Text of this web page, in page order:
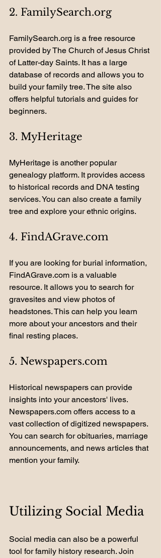
2. FamilySearch.org
FamilySearch.org is a free resource
provided by The Church of Jesus Christ
of Latter-day Saints. It has a large
database of records and allows you to
build your family tree. The site also
offers helpful tutorials and guides for
beginners.
3. MyHeritage
MyHeritage is another popular
genealogy platform. It provides access
to historical records and DNA testing
services. You can also create a family
tree and explore your ethnic origins.
4. FindAGrave.com
If you are looking for burial information,
FindAGrave.com is a valuable
resource. It allows you to search for
gravesites and view photos of
headstones. This can help you learn
more about your ancestors and their
final resting places.
5. Newspapers.com
Historical newspapers can provide
insights into your ancestors' lives.
Newspapers.com offers access to a
vast collection of digitized newspapers.
You can search for obituaries, marriage
announcements, and news articles that
mention your family.
Utilizing Social Media
Social media can also be a powerful
tool for family history research. Join